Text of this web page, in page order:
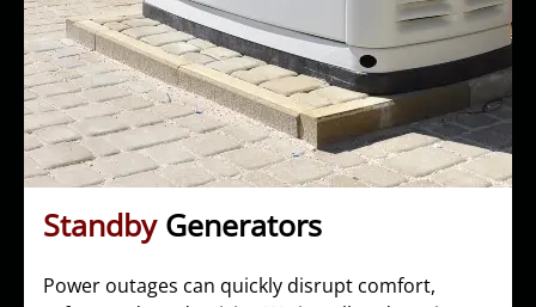
StandbyGenerators
Power outages can quickly disrupt comfort,